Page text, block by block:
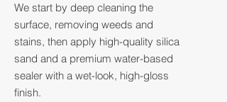
We start by deep cleaning the
surface, removing weeds and
stains, then apply high-quality silica
sand and a premium water-based
sealer with a wet-look, high-gloss
finish.